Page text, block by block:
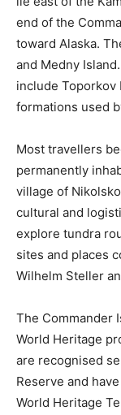
end of the
toward Alaska.
and Medny
include Toporkov
formations used
Most travellers
permanently
village of
cultural and
explore tundra
sites and places
Wilhelm Steller
The Commander
World Heritage
are recognised
Reserve and
World Heritage